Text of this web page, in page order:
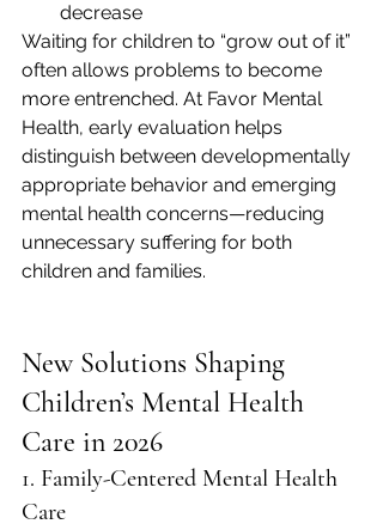
decrease
Waiting for children to “grow out of it”
often allows problems to become
more entrenched. At Favor Mental
Health, early evaluation helps
distinguish between developmentally
appropriate behavior and emerging
mental health concerns—reducing
unnecessary suffering for both
children and families.
New Solutions Shaping
Children’s Mental Health
Care in 2026
1. Family-Centered Mental Health
Care